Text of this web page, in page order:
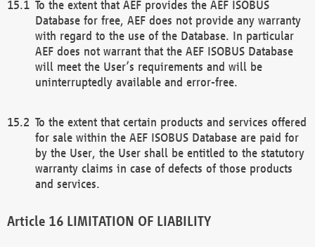
To the extent that AEF provides the AEF ISOBUS
Database for free, AEF does not provide any warranty
with regard to the use of the Database. In particular
AEF does not warrant that the AEF ISOBUS Database
will meet the User’s requirements and will be
uninterruptedly available and error-free.
To the extent that certain products and services offered
for sale within the AEF ISOBUS Database are paid for
by the User, the User shall be entitled to the statutory
warranty claims in case of defects of those products
and services.
LIMITATION OF LIABILITY